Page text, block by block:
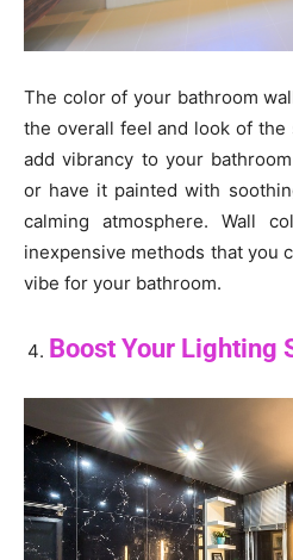
The color of your bathroom
the overall feel and look of the
add vibrancy to your
or have it painted with
calming atmosphere. Wall
inexpensive methods that you
vibe for your bathroom.
Boost Your Lighting